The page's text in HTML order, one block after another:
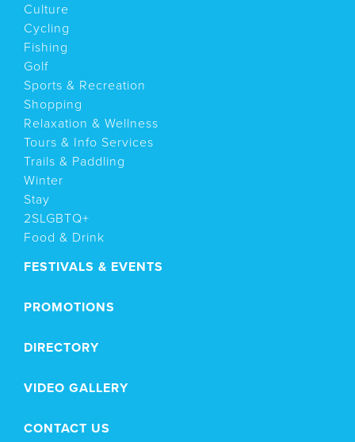
Culture
Cycling
Fishing
Golf
Sports & Recreation
Shopping
Relaxation & Wellness
Tours & Info Services
Trails & Paddling
Winter
Stay
2SLGBTQ+
Food & Drink
FESTIVALS & EVENTS
PROMOTIONS
DIRECTORY
VIDEO GALLERY
CONTACT US